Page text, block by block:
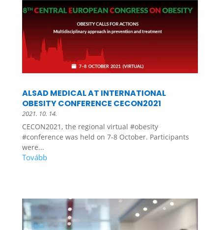
ALSAD MEDICAL AT INTERNATIONAL
OBESITY CONFERENCE CECON2021
2021. 10. 14.
CECON2021, the regional virtual #obesity
#conference was held on 7-8 October. Participants
were...